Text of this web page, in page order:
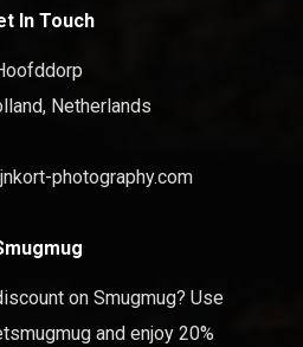
In Touch
Netherlands
photography.com
on Smugmug? Use
and enjoy 20%